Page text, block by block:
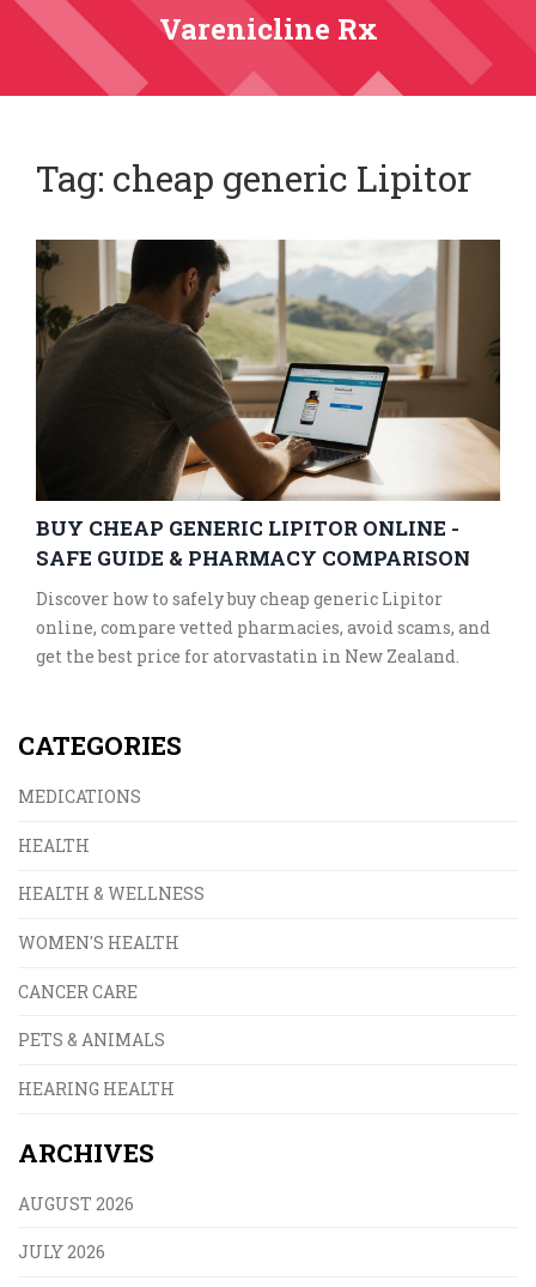
Varenicline Rx
Tag: cheap generic Lipitor
BUY CHEAP GENERIC LIPITOR ONLINE -
SAFE GUIDE & PHARMACY COMPARISON
Discover how to safely buy cheap generic Lipitor
online, compare vetted pharmacies, avoid scams, and
get the best price for atorvastatin in New Zealand.
CATEGORIES
MEDICATIONS
HEALTH
HEALTH & WELLNESS
WOMEN'S HEALTH
CANCER CARE
PETS & ANIMALS
HEARING HEALTH
ARCHIVES
AUGUST 2026
JULY 2026